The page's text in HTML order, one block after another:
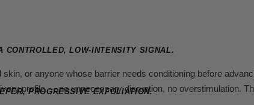
CONTROLLED, LOW-INTENSITY SIGNAL.
or anyone whose barrier needs conditioning before
profile — no unnecessary disruption, no overstimulation.
PROGRESSIVE EXFOLIATION.